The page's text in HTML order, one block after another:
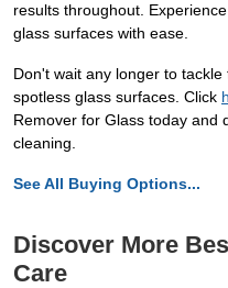
results throughout.
glass surfaces with ease.
Don't wait any longer to
spotless glass surfaces. Click
Remover for Glass today and
cleaning.
See All Buying Options...
Discover More
Care